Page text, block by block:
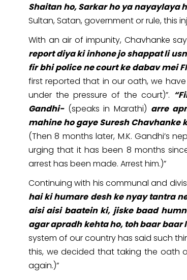
Shaitan ho, Sarkar ho ya nayaylaya
Sultan, Satan, government or rule, this
With an air of impunity, Chavhanke
report diya ki inhone jo shappat li
fir bhi police ne court ke dabav mei
first reported that in our oath, we
under the pressure of the court)”.
Gandhi-(speaks in Marathi) arre
mahine ho gaye Suresh
(Then 8 months later, M.K. Gandhi’s
urging that it has been 8 months
arrest has been made. Arrest him.)”
Continuing with his communal and
hai ki humare desh ke nyay tantra
aisi aisi baatein ki, jiske baad
agar apradh kehta ho, toh baar baar
system of our country has said such
this, we decided that taking the oath
again.)”